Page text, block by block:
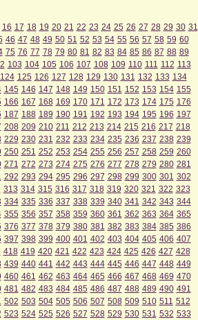
16 17 18 19 20 21 22 23 24 25 26 27 28 29 30 31
46 47 48 49 50 51 52 53 54 55 56 57 58 59 60
75 76 77 78 79 80 81 82 83 84 85 86 87 88 89
103 104 105 106 107 108 109 110 111 112 113
124 125 126 127 128 129 130 131 132 133 134
145 146 147 148 149 150 151 152 153 154 155
166 167 168 169 170 171 172 173 174 175 176
187 188 189 190 191 192 193 194 195 196 197
208 209 210 211 212 213 214 215 216 217 218
229 230 231 232 233 234 235 236 237 238 239
250 251 252 253 254 255 256 257 258 259 260
271 272 273 274 275 276 277 278 279 280 281
292 293 294 295 296 297 298 299 300 301 302
313 314 315 316 317 318 319 320 321 322 323
334 335 336 337 338 339 340 341 342 343 344
355 356 357 358 359 360 361 362 363 364 365
376 377 378 379 380 381 382 383 384 385 386
397 398 399 400 401 402 403 404 405 406 407
418 419 420 421 422 423 424 425 426 427 428
439 440 441 442 443 444 445 446 447 448 449
460 461 462 463 464 465 466 467 468 469 470
481 482 483 484 485 486 487 488 489 490 491
502 503 504 505 506 507 508 509 510 511 512
523 524 525 526 527 528 529 530 531 532 533